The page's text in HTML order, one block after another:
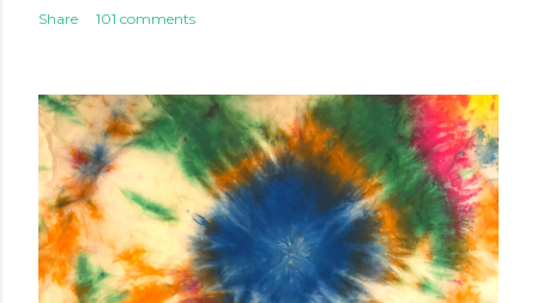
Share 101 comments